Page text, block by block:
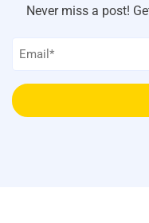
Never miss a post!